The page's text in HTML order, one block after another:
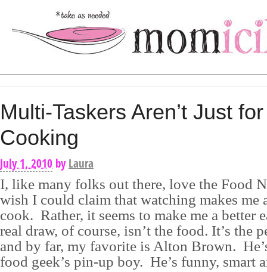
Multi-Taskers Aren’t Just for
Cooking
July 1, 2010 by Laura
I, like many folks out there, love the Food
wish I could claim that watching makes me
cook. Rather, it seems to make me a better
real draw, of course, isn’t the food. It’s the
and by far, my favorite is Alton Brown.
food geek’s pin-up boy. He’s funny,